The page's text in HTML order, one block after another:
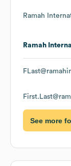
Ramah
Ramah
See more